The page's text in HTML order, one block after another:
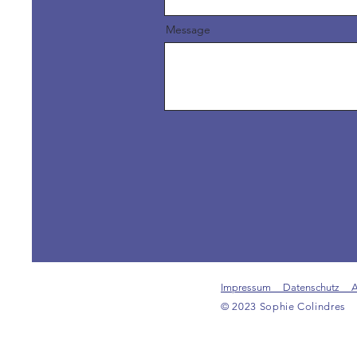
Message
Impressum Datenschutz
© 2023 Sophie Colindres